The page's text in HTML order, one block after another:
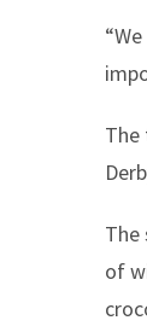
The
The
of